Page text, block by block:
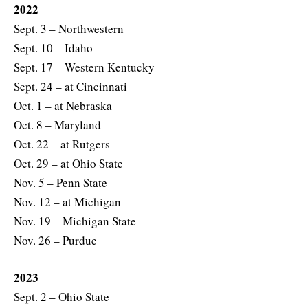
2022
Sept. 3 – Northwestern
Sept. 10 – Idaho
Sept. 17 – Western Kentucky
Sept. 24 – at Cincinnati
Oct. 1 – at Nebraska
Oct. 8 – Maryland
Oct. 22 – at Rutgers
Oct. 29 – at Ohio State
Nov. 5 – Penn State
Nov. 12 – at Michigan
Nov. 19 – Michigan State
Nov. 26 – Purdue
2023
Sept. 2 – Ohio State